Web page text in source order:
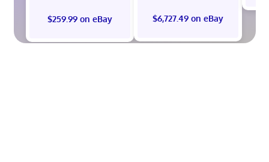
$259.99 on eBay $6,727.49 on eBay